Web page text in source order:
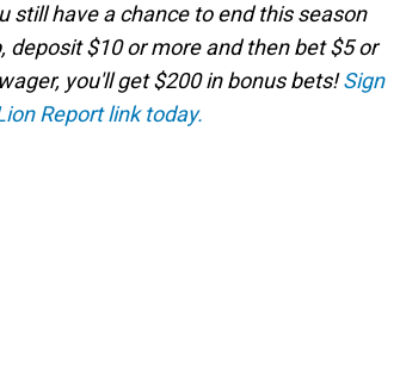
have a chance to end this season
deposit $10 or more and then bet $5 or
you'll get $200 in bonus bets!Sign
Report link today.